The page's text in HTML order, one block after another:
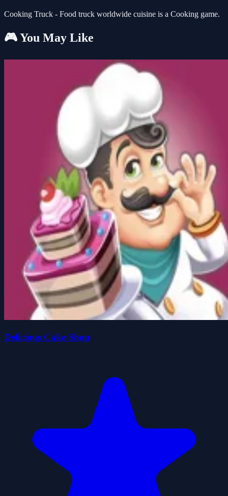
Cooking Truck - Food truck worldwide cuisine is a Cooking game.
🎮 You May Like
Delicious Cake Shop